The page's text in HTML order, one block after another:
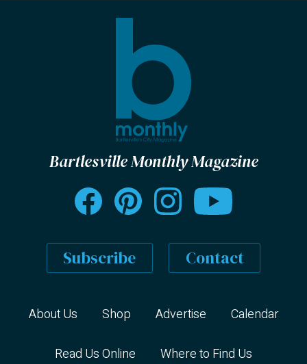
Bartlesville Monthly Magazine
Subscribe Contact
About Us Shop Advertise Calendar
Read Us Online Where to Find Us